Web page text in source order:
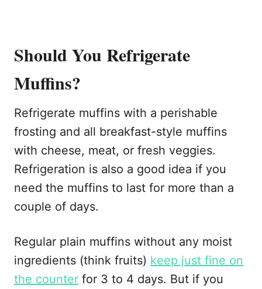
Should You Refrigerate
Muffins?
Refrigerate muffins with a perishable
frosting and all breakfast-style muffins
with cheese, meat, or fresh veggies.
Refrigeration is also a good idea if you
need the muffins to last for more than a
couple of days.
Regular plain muffins without any moist
ingredients (think fruits) keep just fine on
the counter for 3 to 4 days. But if you